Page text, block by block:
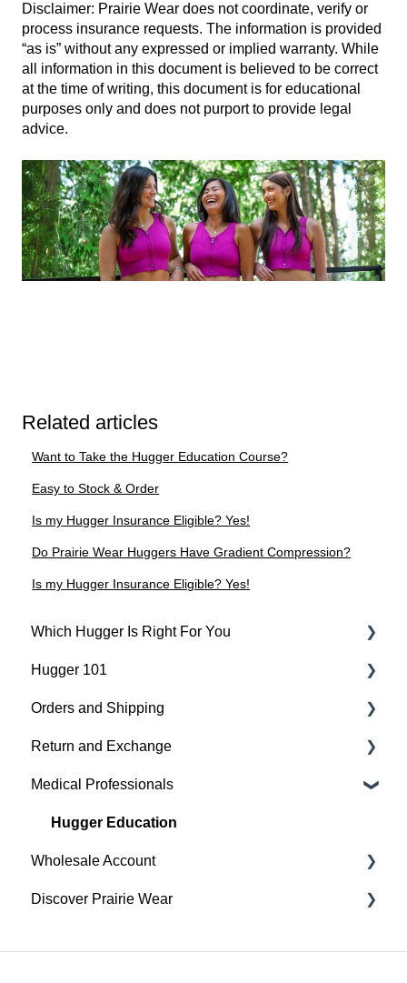
Disclaimer: Prairie Wear does not coordinate, verify or
process insurance requests. The information is provided
“as is” without any expressed or implied warranty. While
all information in this document is believed to be correct
at the time of writing, this document is for educational
purposes only and does not purport to provide legal
advice.
Related articles
Want to Take the Hugger Education Course?
Easy to Stock & Order
Is my Hugger Insurance Eligible? Yes!
Do Prairie Wear Huggers Have Gradient Compression?
Is my Hugger Insurance Eligible? Yes!
Which Hugger Is Right For You
Medical
Active
Everyday
Hugger Style Highlights
Hugger 101
Find Your Best Fit
Hugger Details
Easy Wear & Easy Care
Orders and Shipping
Placing An Order
Shipping
Order Status
Payment
Gift Cards
Return and Exchange
Return & Exchange
Warranty
Medical Professionals
Hugger Education
Wholesale Account
Orders & Shipping
Discover Prairie Wear